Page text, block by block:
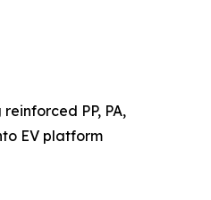
PP, PA,
EV platform